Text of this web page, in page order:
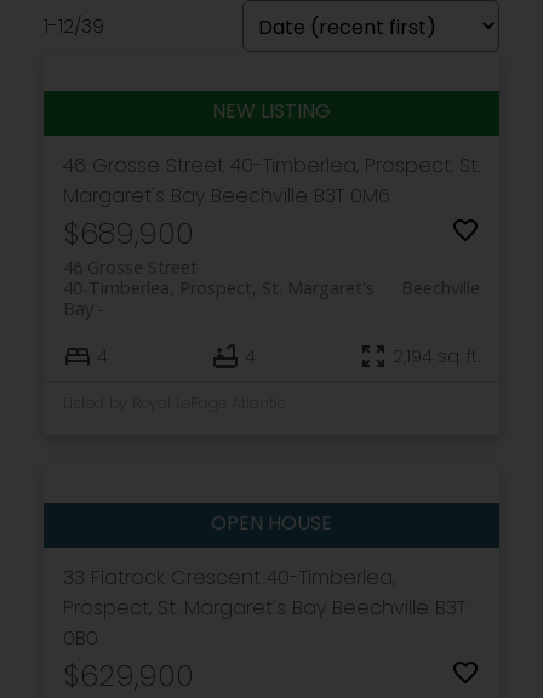
1-12/39
46 Grosse Street 40-Timberlea, Prospect, St.
Margaret's Bay Beechville B3T 0M6
$689,900
46 Grosse Street
Beechville
40-Timberlea, Prospect, St. Margaret's
Bay
4 4 2,194 sq. ft.
33 Flatrock Crescent 40-Timberlea,
Prospect, St. Margaret's Bay Beechville B3T
0B0
$629,900